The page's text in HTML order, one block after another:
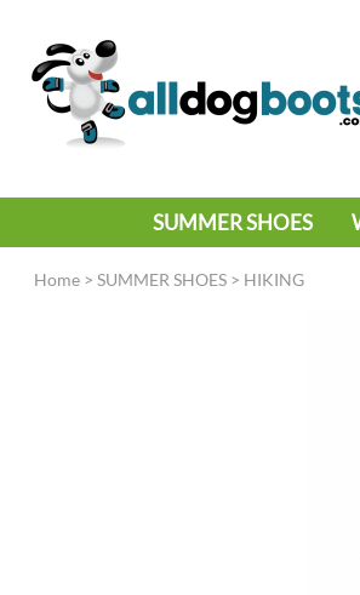
SUMMER SHOES
Home > SUMMER SHOES > HIKING